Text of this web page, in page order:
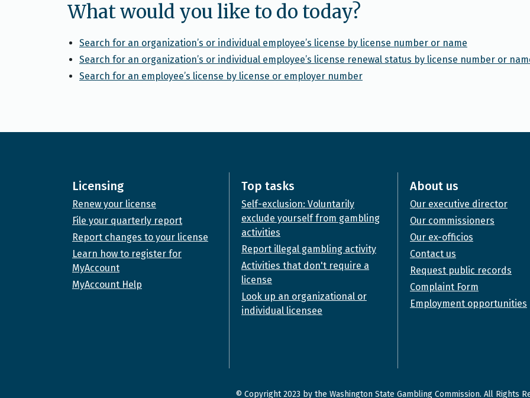
What would you like to do today?
Search for an organization’s or individual employee’s license by license number or name
Search for an organization’s or individual employee’s license renewal status by license number or
Search for an employee’s license by license or employer number
Licensing
Renew your license
File your quarterly report
Report changes to your license
Learn how to register for
MyAccount
MyAccount Help
Top tasks
Self-exclusion: Voluntarily
exclude yourself from gambling
activities
Report illegal gambling activity
Activities that don't require a
license
Look up an organizational or
individual licensee
About us
Our executive director
Our commissioners
Our ex-officios
Contact us
Request public records
Complaint Form
Employment opportunities
© Copyright 2023 by the Washington State Gambling Commission. All Rights